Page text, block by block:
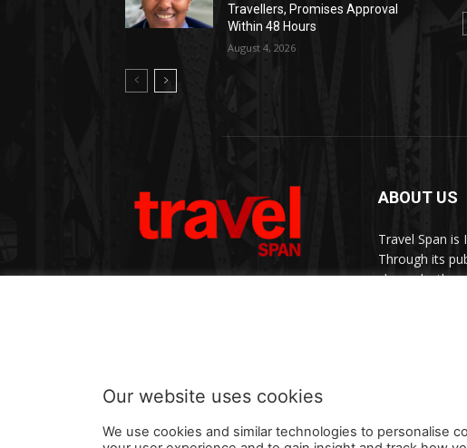
Travellers, Promises Approval
Within 48 Hours
August 4, 2026
ABOUT US
Travel Span is
Through its
channels, the
Our website uses cookies
We use cookies and similar technologies to personalise